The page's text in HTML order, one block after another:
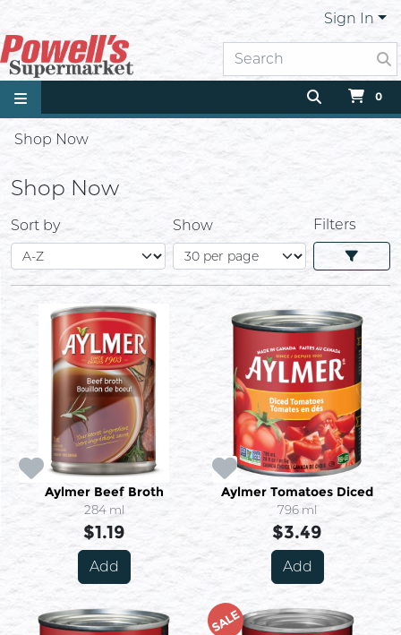
Sign In
0
Shop Now
Shop Now
Sort by Show Filters
Aylmer Beef Broth
284 ml
$1.19
Add
Aylmer Tomatoes Diced
796 ml
$3.49
Add
SALE